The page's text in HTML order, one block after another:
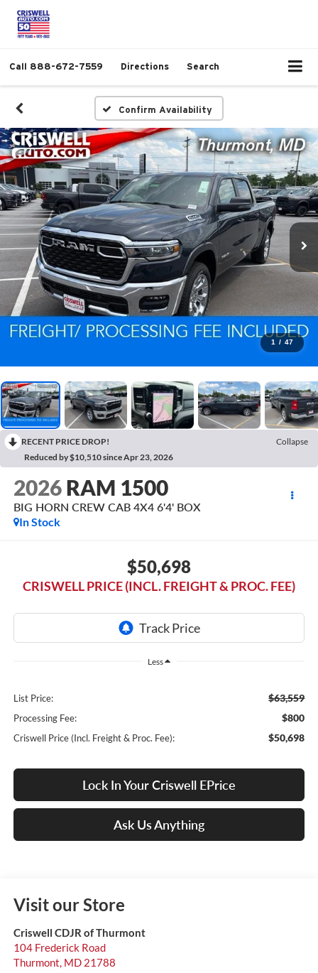
Call 888-672-7559 Directions Search
Confirm Availability
1 / 47
RECENT PRICE DROP!
Collapse
Reduced by $10,510 since Apr 23, 2026
2026 RAM 1500
BIG HORN CREW CAB 4X4 6'4' BOX
In Stock
$50,698
CRISWELL PRICE (INCL. FREIGHT & PROC. FEE)
Less
List Price: $63,559
Processing Fee: $800
Criswell Price (Incl. Freight & Proc. Fee): $50,698
Lock In Your Criswell EPrice
Ask Us Anything
Visit our Store
Criswell CDJR of Thurmont
104 Frederick Road
Thurmont, MD 21788